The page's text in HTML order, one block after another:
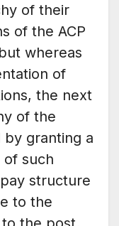
of their
of the ACP
whereas
of
the next
of the
granting a
of such
structure
to the